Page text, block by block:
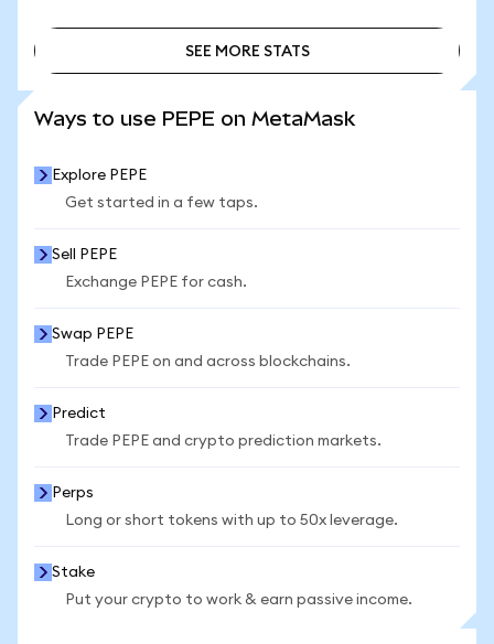
SEE MORE STATS
Ways to use PEPE on MetaMask
Explore PEPE
Get started in a few taps.
Sell PEPE
Exchange PEPE for cash.
Swap PEPE
Trade PEPE on and across blockchains.
Predict
Trade PEPE and crypto prediction markets.
Perps
Long or short tokens with up to 50x leverage.
Stake
Put your crypto to work & earn passive income.